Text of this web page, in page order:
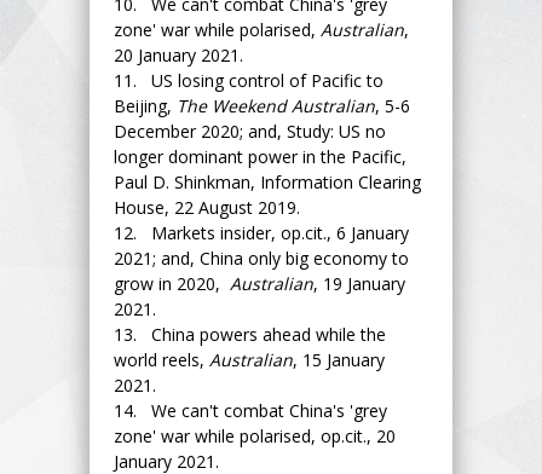
zone' war while polarised, Australian,
20 January 2021.
11. US losing control of Pacific to
Beijing, The Weekend Australian, 5-6
December 2020; and, Study: US no
longer dominant power in the Pacific,
Paul D. Shinkman, Information Clearing
House, 22 August 2019.
12. Markets insider, op.cit., 6 January
2021; and, China only big economy to
grow in 2020, Australian, 19 January
2021.
13. China powers ahead while the
world reels, Australian, 15 January
2021.
14. We can't combat China's 'grey
zone' war while polarised, op.cit., 20
January 2021.